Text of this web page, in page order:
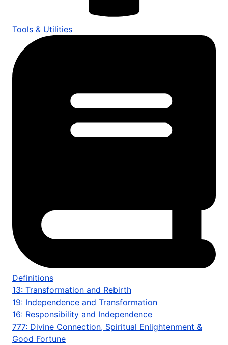
Tools & Utilities
Definitions
13: Transformation and Rebirth
19: Independence and Transformation
16: Responsibility and Independence
777: Divine Connection, Spiritual Enlightenment &
Good Fortune